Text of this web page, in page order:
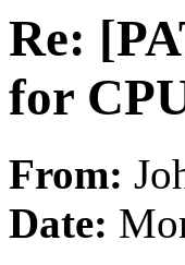
Re:
for
From:
Date: